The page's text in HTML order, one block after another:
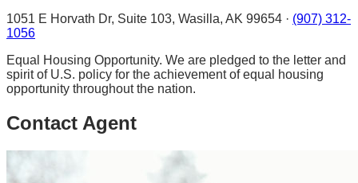
1051 E Horvath Dr, Suite 103, Wasilla, AK 99654 · (907) 312-
1056
Equal Housing Opportunity. We are pledged to the letter and
spirit of U.S. policy for the achievement of equal housing
opportunity throughout the nation.
Contact Agent